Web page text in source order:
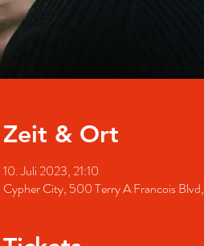
Zeit & Ort
10. Juli 2023, 21:10
Cypher City, 500 Terry A Francois